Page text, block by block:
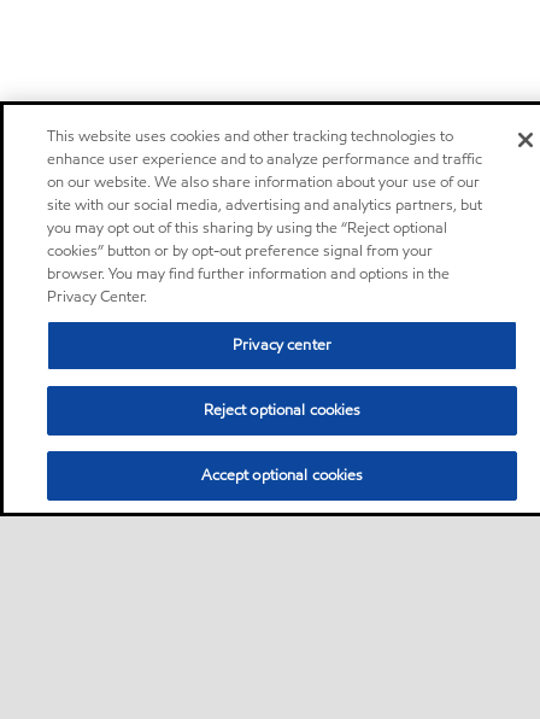
This website uses cookies and other tracking technologies to
enhance user experience and to analyze performance and traffic
on our website. We also share information about your use of our
site with our social media, advertising and analytics partners, but
you may opt out of this sharing by using the “Reject optional
cookies” button or by opt-out preference signal from your
browser. You may find further information and options in the
Privacy Center.
Privacy center
Reject optional cookies
Accept optional cookies